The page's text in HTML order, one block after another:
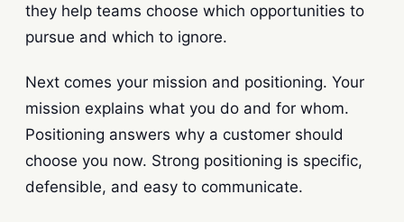
they help teams choose which opportunities to
pursue and which to ignore.
Next comes your mission and positioning. Your
mission explains what you do and for whom.
Positioning answers why a customer should
choose you now. Strong positioning is specific,
defensible, and easy to communicate.